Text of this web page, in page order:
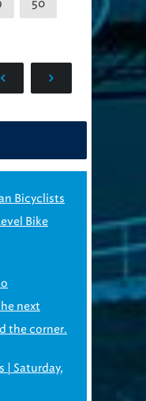
50
Bicyclists
Bike
next
the corner.
| Saturday,